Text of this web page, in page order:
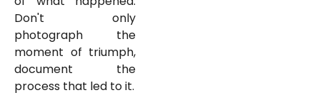
Don't only
photograph the
moment of triumph,
document the
process that led to it.